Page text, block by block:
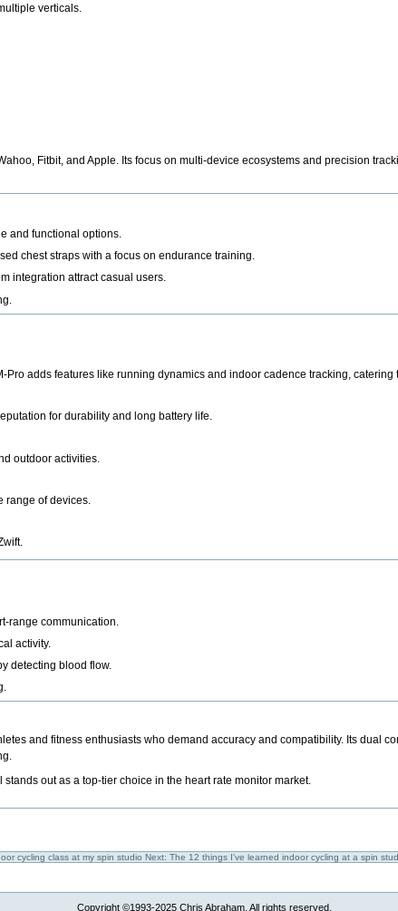
verticals.
Fitbit, and Apple. Its focus on multi-device ecosystems and precision
and functional options.
chest straps with a focus on endurance training.
integration attract casual users.
adds features like running dynamics and indoor cadence tracking, catering
for durability and long battery life.
outdoor activities.
range of devices.
.
range communication.
activity.
detecting blood flow.
and fitness enthusiasts who demand accuracy and compatibility. Its dual
out as a top-tier choice in the heart rate monitor market.
cycling class at my spin studio Next: The 12 things I've learned indoor cycling at a spin
Copyright ©1993-2025 Chris Abraham. All rights reserved.